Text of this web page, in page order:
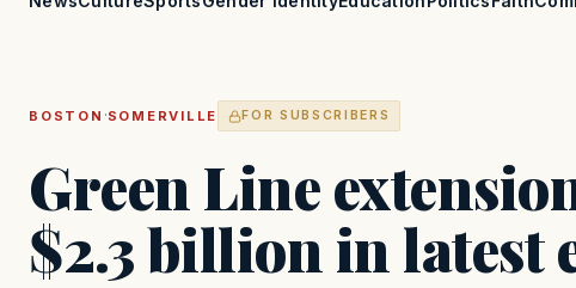
BOSTON ·SOMERVILLE FOR SUBSCRIBERS
Green Line
$2.3 billion in latest